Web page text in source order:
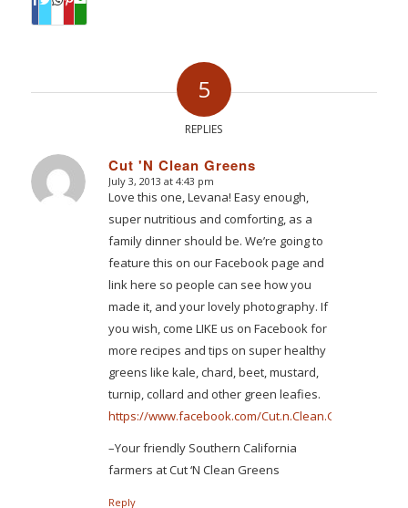
5
REPLIES
Cut 'N Clean Greens
says:
July 3, 2013 at 4:43 pm
Love this one, Levana! Easy enough,
super nutritious and comforting, as a
family dinner should be. We’re going to
feature this on our Facebook page and
link here so people can see how you
made it, and your lovely photography. If
you wish, come LIKE us on Facebook for
more recipes and tips on super healthy
greens like kale, chard, beet, mustard,
turnip, collard and other green leafies.
https://www.facebook.com/Cut.n.Clean.Greens
–Your friendly Southern California
farmers at Cut ‘N Clean Greens
Reply